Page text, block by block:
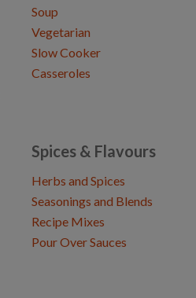
Soup
Vegetarian
Slow Cooker
Casseroles
Spices & Flavours
Herbs and Spices
Seasonings and Blends
Recipe Mixes
Pour Over Sauces